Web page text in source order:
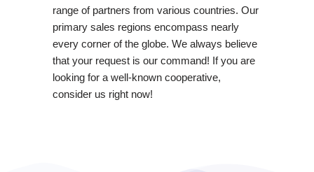
range of partners from various countries. Our
primary sales regions encompass nearly
every corner of the globe. We always believe
that your request is our command! If you are
looking for a well-known cooperative,
consider us right now!